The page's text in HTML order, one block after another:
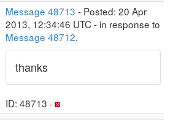
Message 48713 - Posted: 20 Apr
2013, 12:34:46 UTC - in response to
Message 48712.
thanks
ID: 48713 ·